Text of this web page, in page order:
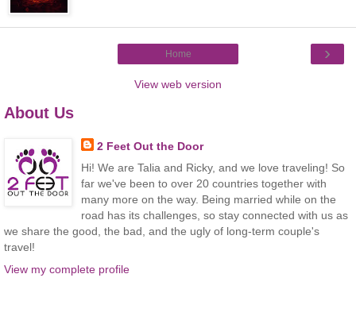
›
Home
View web version
About Us
2 Feet Out the Door
Hi! We are Talia and Ricky, and we love traveling! So
far we've been to over 20 countries together with
many more on the way. Being married while on the
road has its challenges, so stay connected with us as
we share the good, the bad, and the ugly of long-term couple's
travel!
View my complete profile